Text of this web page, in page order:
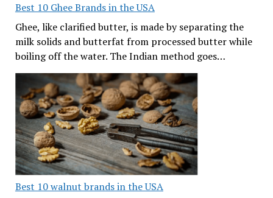
Best 10 Ghee Brands in the USA
Ghee, like clarified butter, is made by separating the
milk solids and butterfat from processed butter while
boiling off the water. The Indian method goes…
Best 10 walnut brands in the USA